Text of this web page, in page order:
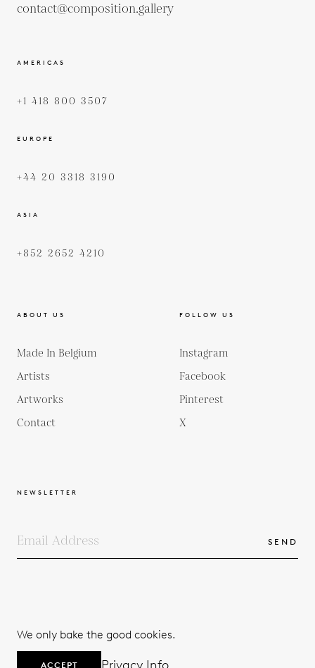
contact@composition.gallery
AMERICAS
+1 418 800 3507
EUROPE
+44 20 3318 3190
ASIA
+852 2652 4210
ABOUT US
Made In Belgium
Artists
Artworks
Contact
FOLLOW US
Instagram
Facebook
Pinterest
X
NEWSLETTER
SEND
We only bake the good cookies.
ACCEPT